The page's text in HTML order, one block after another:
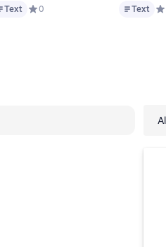
0 оценок
Text Средний рейтинг 0 на основе 0
0 TextText